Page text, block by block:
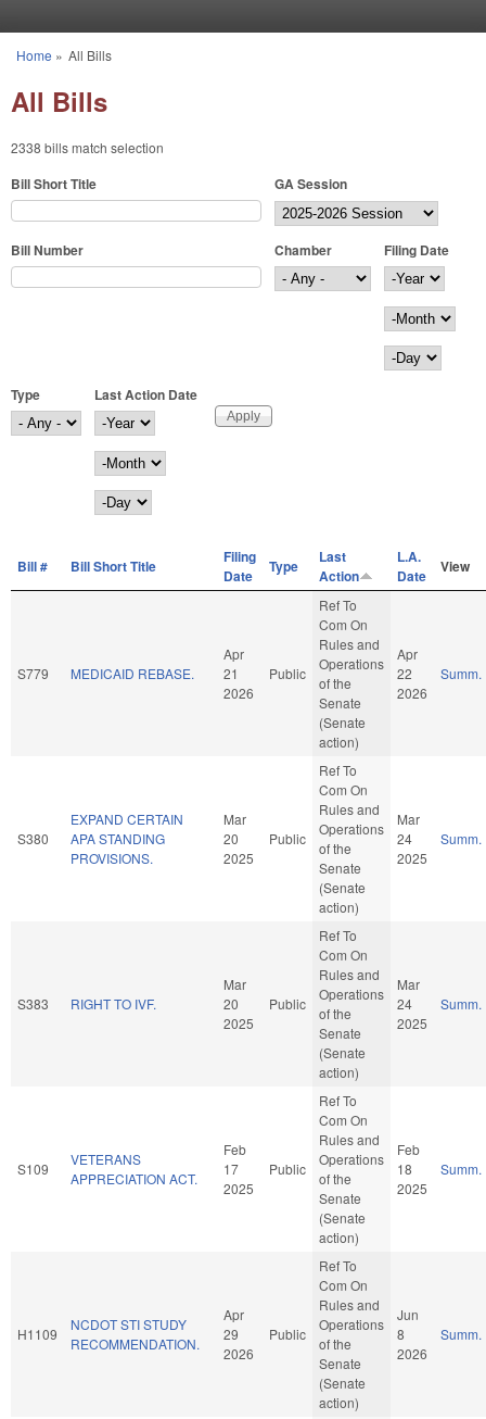
You are here
Home » All Bills
All Bills
2338 bills match selection
Bill Short Title GA Session
Bill Number Chamber
Filing Date
Filing Date
Year
Month
Day
Type
Last Action Date
Last Action Date
Year
Month
Day
Bill # Bill Short Title
Filing
Date
Type
Last
Action
L.A.
Date
View
S779 MEDICAID REBASE.
Apr
21
2026
Public
Ref To
Com On
Rules and
Operations
of the
Senate
(Senate
action)
Apr
22
2026
Summ.
S380
EXPAND CERTAIN
APA STANDING
PROVISIONS.
Mar
20
2025
Public
Ref To
Com On
Rules and
Operations
of the
Senate
(Senate
action)
Mar
24
2025
Summ.
S383 RIGHT TO IVF.
Mar
20
2025
Public
Ref To
Com On
Rules and
Operations
of the
Senate
(Senate
action)
Mar
24
2025
Summ.
S109
VETERANS
APPRECIATION ACT.
Feb
17
2025
Public
Ref To
Com On
Rules and
Operations
of the
Senate
(Senate
action)
Feb
18
2025
Summ.
H1109
NCDOT STI STUDY
RECOMMENDATION.
Apr
29
2026
Public
Ref To
Com On
Rules and
Operations
of the
Senate
(Senate
action)
Jun
8
2026
Summ.